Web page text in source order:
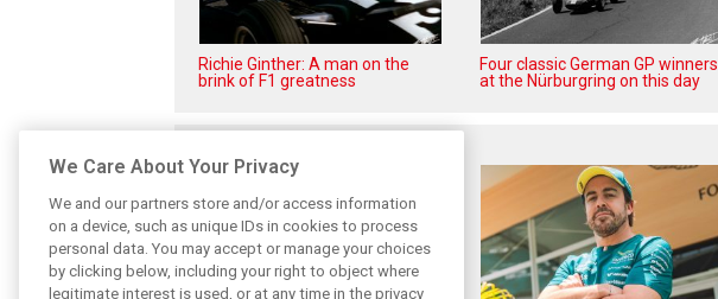
Richie Ginther: A man on the
brink of F1 greatness
Four classic German GP winners
at the Nürburgring on this day
We Care About Your Privacy
We and our partners store and/or access information
on a device, such as unique IDs in cookies to process
personal data. You may accept or manage your choices
by clicking below, including your right to object where
legitimate interest is used, or at any time in the privacy